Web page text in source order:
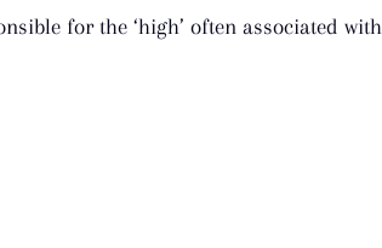
for the ‘high’ often associated with